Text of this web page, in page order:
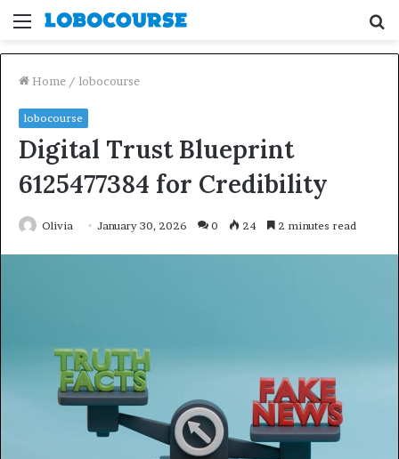
Menu
Home / lobocourse
lobocourse
Digital Trust Blueprint
6125477384 for Credibility
Olivia January 30, 2026 0 24 2 minutes read